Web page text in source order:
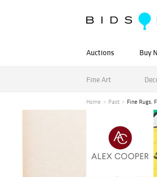
Auctions Buy
Fine Art
Home Past Fine Rugs,